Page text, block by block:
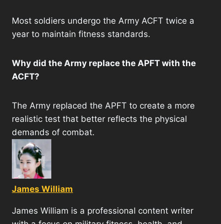
Most soldiers undergo the Army ACFT twice a
year to maintain fitness standards.
Why did the Army replace the APFT with the
ACFT?
The Army replaced the APFT to create a more
realistic test that better reflects the physical
demands of combat.
James William
James William is a professional content writer